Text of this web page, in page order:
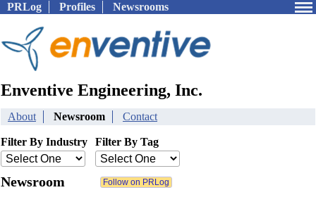
PRLog Profiles Newsrooms
Enventive Engineering, Inc.
About Newsroom Contact
Filter By Industry Filter By Tag
Newsroom